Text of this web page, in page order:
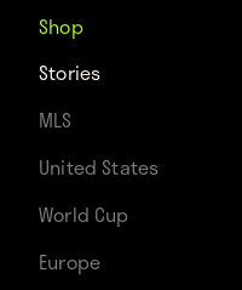
Shop
Stories
MLS
United States
World Cup
Europe